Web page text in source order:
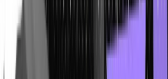
Structure
structure, explained in a human